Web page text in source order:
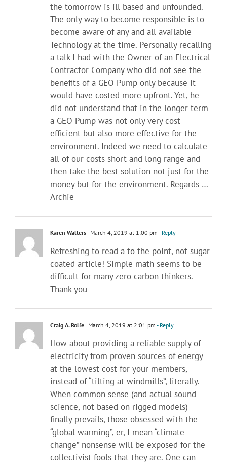
the tomorrow is ill based and unfounded.
The only way to become responsible is to
become aware of any and all available
Technology at the time. Personally recalling
a talk I had with the Owner of an Electrical
Contractor Company who did not see the
benefits of a GEO Pump only because it
would have costed more upfront. Yet, he
did not understand that in the longer term
a GEO Pump was not only very cost
efficient but also more effective for the
environment. Indeed we need to calculate
all of our costs short and long range and
then take the best solution not just for the
money but for the environment. Regards …
Archie
Karen Walters March 4, 2019 at 1:00 pm - Reply
Refreshing to read a to the point, not sugar
coated article! Simple math seems to be
difficult for many zero carbon thinkers.
Thank you
Craig A. Rolfe March 4, 2019 at 2:01 pm - Reply
How about providing a reliable supply of
electricity from proven sources of energy
at the lowest cost for your members,
instead of “tilting at windmills”, literally.
When common sense (and actual sound
science, not based on rigged models)
finally prevails, those obsessed with the
“global warming”, er, I mean “climate
change” nonsense will be exposed for the
collectivist fools that they are. One can